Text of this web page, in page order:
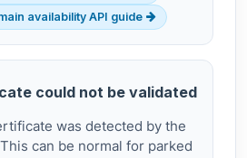
availability API guide
could not be validated
was detected by the
can be normal for parked